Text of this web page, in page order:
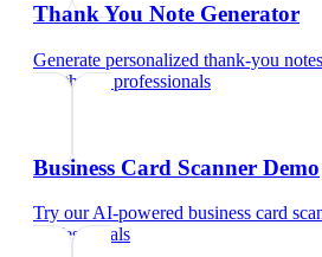
Thank You Note Generator
Generate personalized thank-you
healthcare professionals
Business Card Scanner Demo
Try our AI-powered business card
professionals